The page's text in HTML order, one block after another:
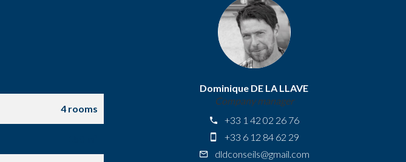
4 rooms
Dominique DE LA LLAVE
Company manager
+33 1 42 02 26 76
+33 6 12 84 62 29
dldconseils@gmail.com